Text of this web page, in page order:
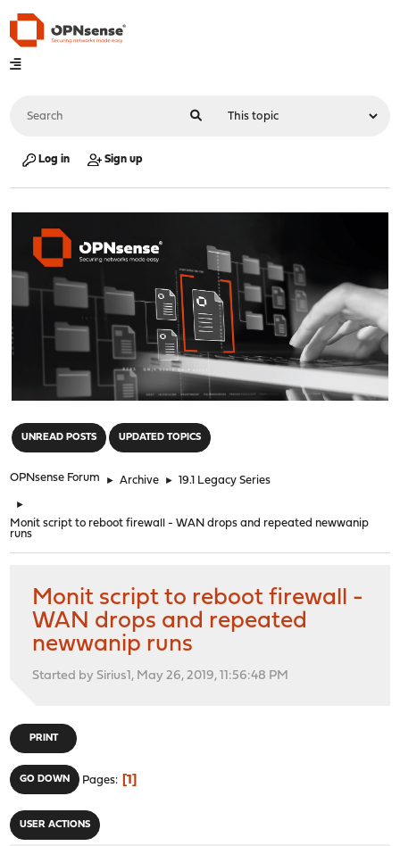
Log in Sign up
UNREAD POSTS UPDATED TOPICS
OPNsense Forum ► Archive ► 19.1 Legacy Series
►
Monit script to reboot firewall - WAN drops and repeated newwanip
runs
Monit script to reboot firewall -
WAN drops and repeated
newwanip runs
Started by Sirius1, May 26, 2019, 11:56:48 PM
PRINT
GO DOWN Pages 1
USER ACTIONS